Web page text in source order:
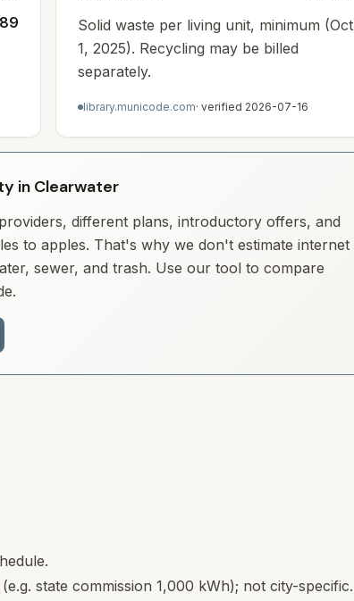
Solid waste per living unit, minimum (Oct
1, 2025). Recycling may be billed
separately.
library.municode.com· verified 2026-07-16
in Clearwater
different plans, introductory offers, and
to apples. That's why we don't estimate internet
sewer, and trash. Use our tool to compare
state commission 1,000 kWh); not city-specific.